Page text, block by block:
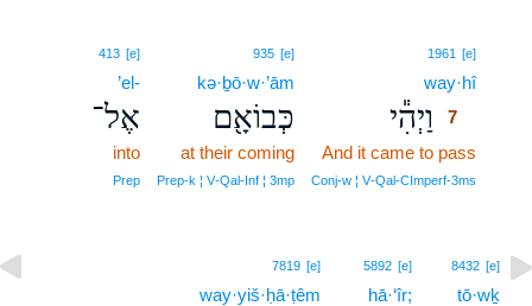
1961 [e]
way·hî7
וַיְהִ֕י
7
And it came to pass
Conj‑w ¦ V‑Qal‑CImperf‑3ms
935 [e]
kə·ḇō·w·’ām
כְּבוֹאָ֖ם
at their coming
Prep‑k ¦ V‑Qal‑Inf ¦ 3mp
413 [e]
’el-
אֶל־
into
Prep
8432 [e]
tō·wḵ
5892 [e]
hā·‘îr;
7819 [e]
way·yiš·ḥā·ṭêm